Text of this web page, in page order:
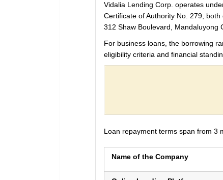
Vidalia Lending Corp. operates
Certificate of Authority No. 279,
312 Shaw Boulevard, Mandaluyong
For business loans, the borrowing
eligibility criteria and financial
Loan repayment terms span from 3
Name of the Company